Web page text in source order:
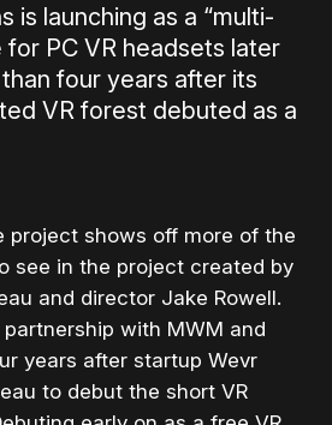
is launching as a “multi-
for PC VR headsets later
four years after its
VR forest debuted as a
project shows off more of the
see in the project created by
and director Jake Rowell.
with MWM and
years after startup Wevr
to debut the short VR